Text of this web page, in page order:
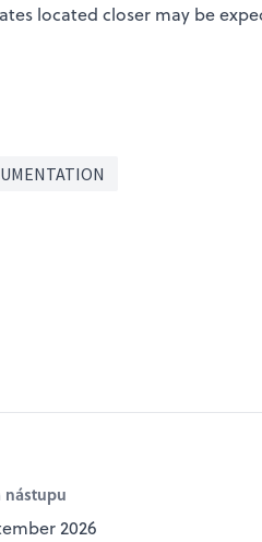
located closer may be
nástupu
2026